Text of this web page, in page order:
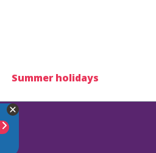
Summer holidays